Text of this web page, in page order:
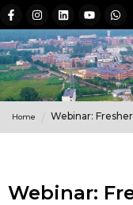
Home Webinar:
Webinar: